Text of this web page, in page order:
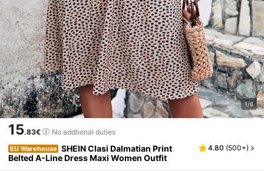
1/6
15.83€ No addtional duties
EU Warehouse SHEIN Clasi Dalmatian Print
Belted A-Line Dress Maxi Women Outfit
4.80 (500+)